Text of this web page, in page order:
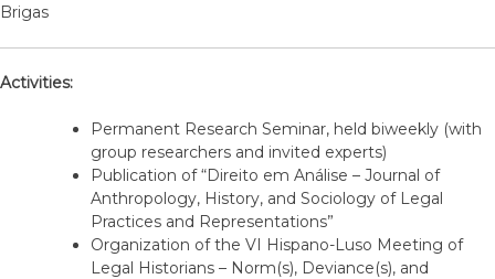
Brigas
Activities:
Permanent Research Seminar, held biweekly (with
group researchers and invited experts)
Publication of “Direito em Análise – Journal of
Anthropology, History, and Sociology of Legal
Practices and Representations”
Organization of the VI Hispano-Luso Meeting of
Legal Historians – Norm(s), Deviance(s), and